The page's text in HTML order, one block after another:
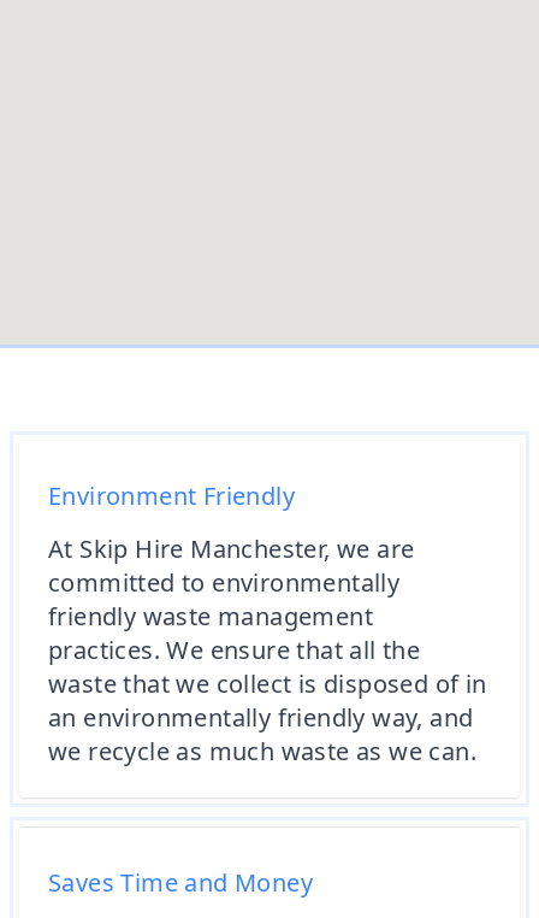
Environment Friendly
At Skip Hire Manchester, we are
committed to environmentally
friendly waste management
practices. We ensure that all the
waste that we collect is disposed of in
an environmentally friendly way, and
we recycle as much waste as we can.
Saves Time and Money